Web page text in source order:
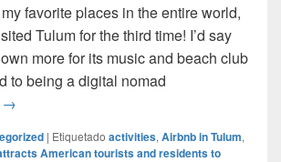
favorite places in the entire world,
Tulum for the third time! I’d say
more for its music and beach club
to being a digital nomad
Digital Nomad Guide to Tulum, Mexico
→
| Etiquetado activities, Airbnb in Tulum,
American tourists and residents to